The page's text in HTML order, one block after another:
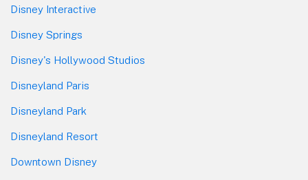
Disney Interactive
Disney Springs
Disney's Hollywood Studios
Disneyland Paris
Disneyland Park
Disneyland Resort
Downtown Disney